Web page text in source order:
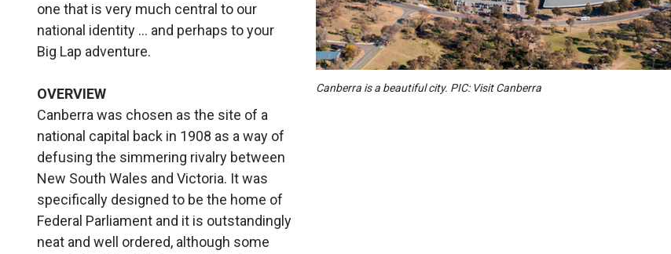
one that is very much central to our
national identity … and perhaps to your
Big Lap adventure.
OVERVIEW
Canberra was chosen as the site of a
national capital back in 1908 as a way of
defusing the simmering rivalry between
New South Wales and Victoria. It was
specifically designed to be the home of
Federal Parliament and it is outstandingly
neat and well ordered, although some
Canberra is a beautiful city. PIC: Visit Canberra